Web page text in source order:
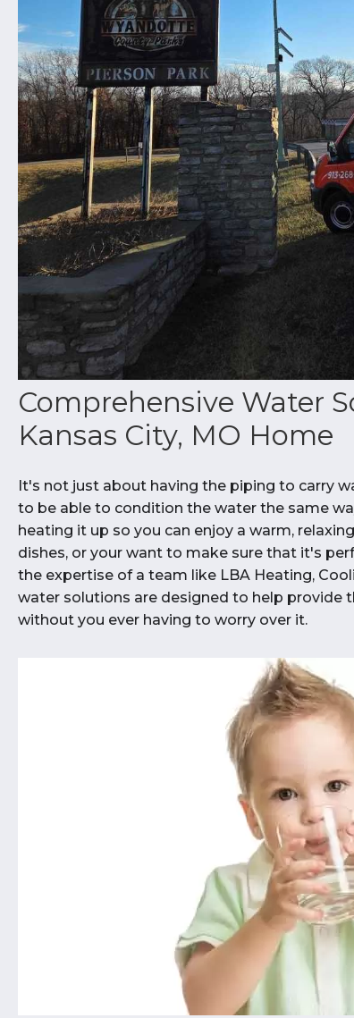
Comprehensive Water
Kansas City, MO Home
It's not just about having the piping to carry
to be able to condition the water the same
heating it up so you can enjoy a warm,
dishes, or your want to make sure that it's
the expertise of a team like LBA Heating,
water solutions are designed to help provide
without you ever having to worry over it.